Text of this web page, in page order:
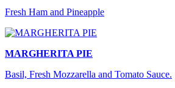
Fresh Ham and Pineapple
MARGHERITA PIE
Basil, Fresh Mozzarella and Tomato Sauce.